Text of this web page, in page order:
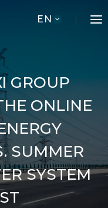
EN
GROUP
ONLINE
SUMMER
SYSTEM